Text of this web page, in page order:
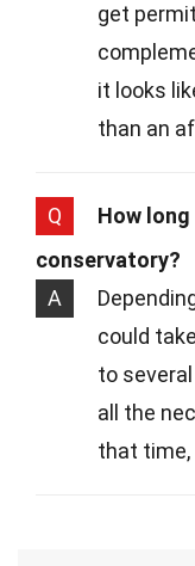
get
it looks
than an
Q
How
conservatory?
A
could
to
all the
that time,